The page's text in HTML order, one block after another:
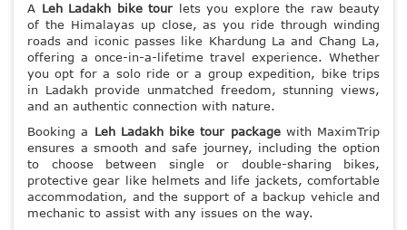
A Leh Ladakh bike tourlets you explore the raw beauty
of the Himalayas up close, as you ride through winding
roads and iconic passes like Khardung La and Chang La,
offering a once-in-a-lifetime travel experience. Whether
you opt for a solo ride or a group expedition, bike trips
in Ladakh provide unmatched freedom, stunning views,
and an authentic connection with nature.
Booking a Leh Ladakh bike tour packagewith MaximTrip
ensures a smooth and safe journey, including the option
to choose between single or double-sharing bikes,
protective gear like helmets and life jackets, comfortable
accommodation, and the support of a backup vehicle and
mechanic to assist with any issues on the way.